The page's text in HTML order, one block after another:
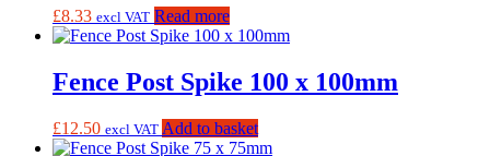
£8.33 excl VAT Read more
Fence Post Spike 100 x 100mm
£12.50 excl VAT Add to basket